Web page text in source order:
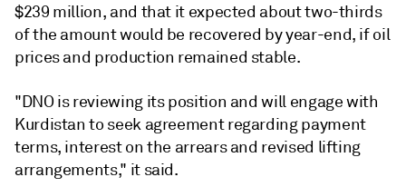
$239 million, and that it expected about two-thirds
of the amount would be recovered by year-end, if oil
prices and production remained stable.
"DNO is reviewing its position and will engage with
Kurdistan to seek agreement regarding payment
terms, interest on the arrears and revised lifting
arrangements," it said.